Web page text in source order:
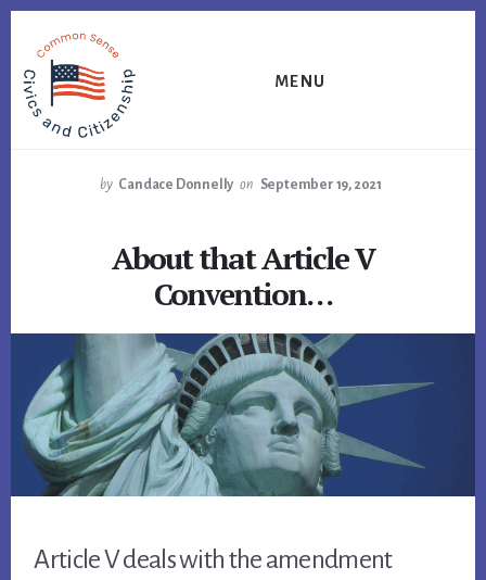
primary
sidebar
content
footer
MENU
by Candace Donnelly on September 19, 2021
About that Article V
Convention…
Article V deals with the amendment